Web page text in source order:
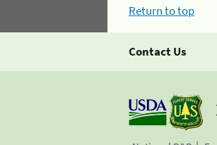
Return to top
Contact Us